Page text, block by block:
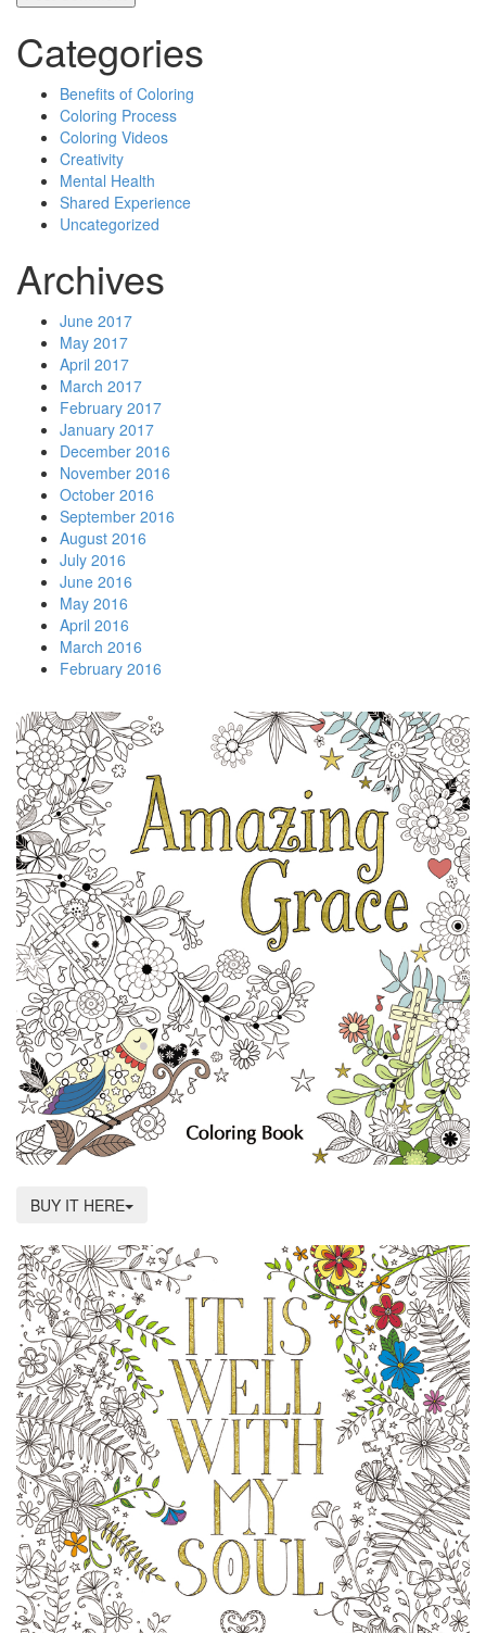
Categories
Benefits of Coloring
Coloring Process
Coloring Videos
Creativity
Mental Health
Shared Experience
Uncategorized
Archives
June 2017
May 2017
April 2017
March 2017
February 2017
January 2017
December 2016
November 2016
October 2016
September 2016
August 2016
July 2016
June 2016
May 2016
April 2016
March 2016
February 2016
BUY IT HERE